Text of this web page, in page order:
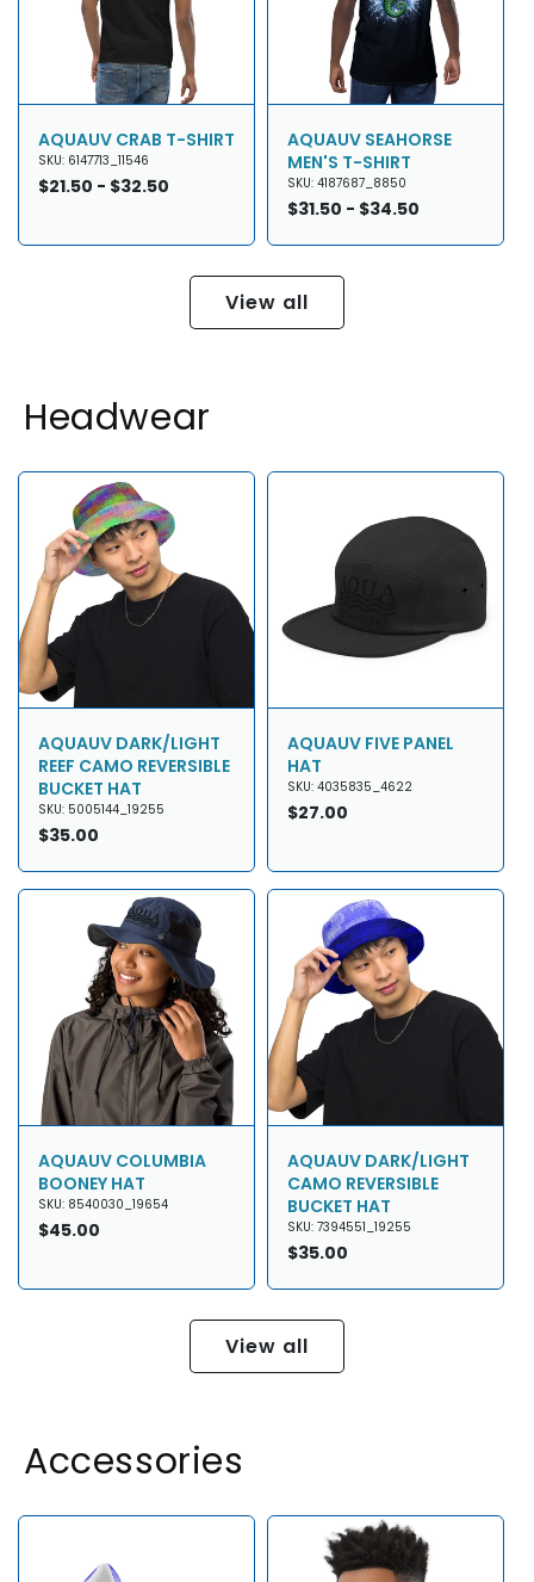
AQUAUV CRAB T-SHIRT
SKU: 6147713_11546
Regular
$21.50 - $32.50
AQUAUV SEAHORSE
MEN'S T-SHIRT
SKU: 4187687_8850
Regular
$31.50 - $34.50
View all
Headwear
AQUAUV DARK/LIGHT
REEF CAMO REVERSIBLE
BUCKET HAT
SKU: 5005144_19255
Regular
$35.00
AQUAUV FIVE PANEL
HAT
SKU: 4035835_4622
Regular
$27.00
AQUAUV COLUMBIA
BOONEY HAT
SKU: 8540030_19654
Regular
$45.00
AQUAUV DARK/LIGHT
CAMO REVERSIBLE
BUCKET HAT
SKU: 7394551_19255
Regular
$35.00
View all
Accessories